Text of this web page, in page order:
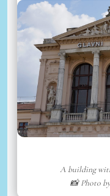
A building
📸 Photo